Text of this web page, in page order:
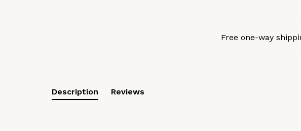
Free one-way
Description Reviews